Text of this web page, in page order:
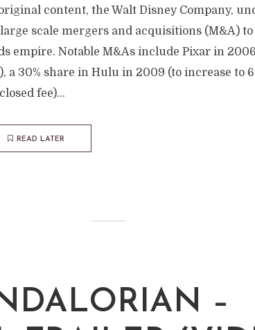
content, the Walt Disney Company,
scale mergers and acquisitions (M&A)
empire. Notable M&As include Pixar in
a 30% share in Hulu in 2009 (to increase to
fee)...
READ LATER
–